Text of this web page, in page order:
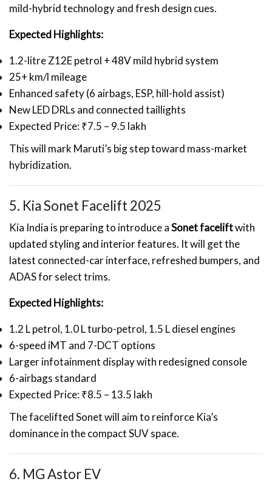
mild-hybrid technology and fresh design cues.
Expected Highlights:
1.2-litre Z12E petrol + 48V mild hybrid system
25+ km/l mileage
Enhanced safety (6 airbags, ESP, hill-hold assist)
New LED DRLs and connected taillights
Expected Price: ₹7.5 – 9.5 lakh
This will mark Maruti’s big step toward mass-market
hybridization.
5. Kia Sonet Facelift 2025
Kia India is preparing to introduce aSonet faceliftwith
updated styling and interior features. It will get the
latest connected-car interface, refreshed bumpers, and
ADAS for select trims.
Expected Highlights:
1.2 L petrol, 1.0 L turbo-petrol, 1.5 L diesel engines
6-speed iMT and 7-DCT options
Larger infotainment display with redesigned console
6-airbags standard
Expected Price: ₹8.5 – 13.5 lakh
The facelifted Sonet will aim to reinforce Kia’s
dominance in the compact SUV space.
6. MG Astor EV